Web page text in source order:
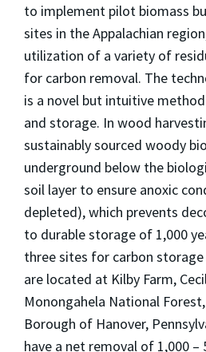
to implement pilot biomass
sites in the Appalachian
utilization of a variety of
for carbon removal. The
is a novel but intuitive
and storage. In wood
sustainably sourced woody
underground below the
soil layer to ensure anoxic
depleted), which prevents
to durable storage of 1,000
three sites for carbon
are located at Kilby Farm,
Monongahela National
Borough of Hanover,
have a net removal of 1,000